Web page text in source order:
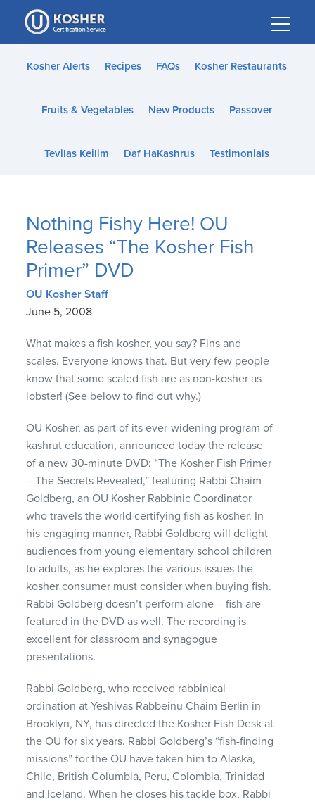
Please
note:
This
website
accessibility
Kosher Alerts Recipes FAQs Kosher Restaurants
Fruits & Vegetables New Products Passover
Tevilas Keilim Daf HaKashrus Testimonials
Nothing Fishy Here! OU
Releases “The Kosher Fish
Primer” DVD
OU Kosher Staff
June 5, 2008
What makes a fish kosher, you say? Fins and
scales. Everyone knows that. But very few people
know that some scaled fish are as non-kosher as
lobster! (See below to find out why.)
OU Kosher, as part of its ever-widening program of
kashrut education, announced today the release
of a new 30-minute DVD: “The Kosher Fish Primer
– The Secrets Revealed,” featuring Rabbi Chaim
Goldberg, an OU Kosher Rabbinic Coordinator
who travels the world certifying fish as kosher. In
his engaging manner, Rabbi Goldberg will delight
audiences from young elementary school children
to adults, as he explores the various issues the
kosher consumer must consider when buying fish.
Rabbi Goldberg doesn’t perform alone – fish are
featured in the DVD as well. The recording is
excellent for classroom and synagogue
presentations.
Rabbi Goldberg, who received rabbinical
ordination at Yeshivas Rabbeinu Chaim Berlin in
Brooklyn, NY, has directed the Kosher Fish Desk at
the OU for six years. Rabbi Goldberg’s “fish-finding
missions” for the OU have taken him to Alaska,
Chile, British Columbia, Peru, Colombia, Trinidad
and Iceland. When he closes his tackle box, Rabbi